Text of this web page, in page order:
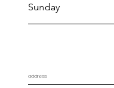
Sunday
address